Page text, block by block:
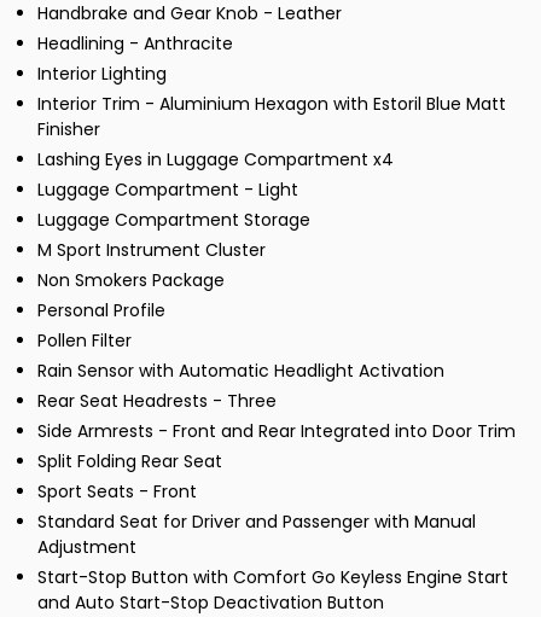
Handbrake and Gear Knob - Leather
Headlining - Anthracite
Interior Lighting
Interior Trim - Aluminium Hexagon with Estoril Blue Matt
Finisher
Lashing Eyes in Luggage Compartment x4
Luggage Compartment - Light
Luggage Compartment Storage
M Sport Instrument Cluster
Non Smokers Package
Personal Profile
Pollen Filter
Rain Sensor with Automatic Headlight Activation
Rear Seat Headrests - Three
Side Armrests - Front and Rear Integrated into Door Trim
Split Folding Rear Seat
Sport Seats - Front
Standard Seat for Driver and Passenger with Manual
Adjustment
Start-Stop Button with Comfort Go Keyless Engine Start
and Auto Start-Stop Deactivation Button